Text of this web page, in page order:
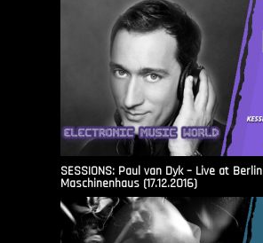
SESSIONS: Paul van Dyk – Live at
Maschinenhaus (17.12.2016)